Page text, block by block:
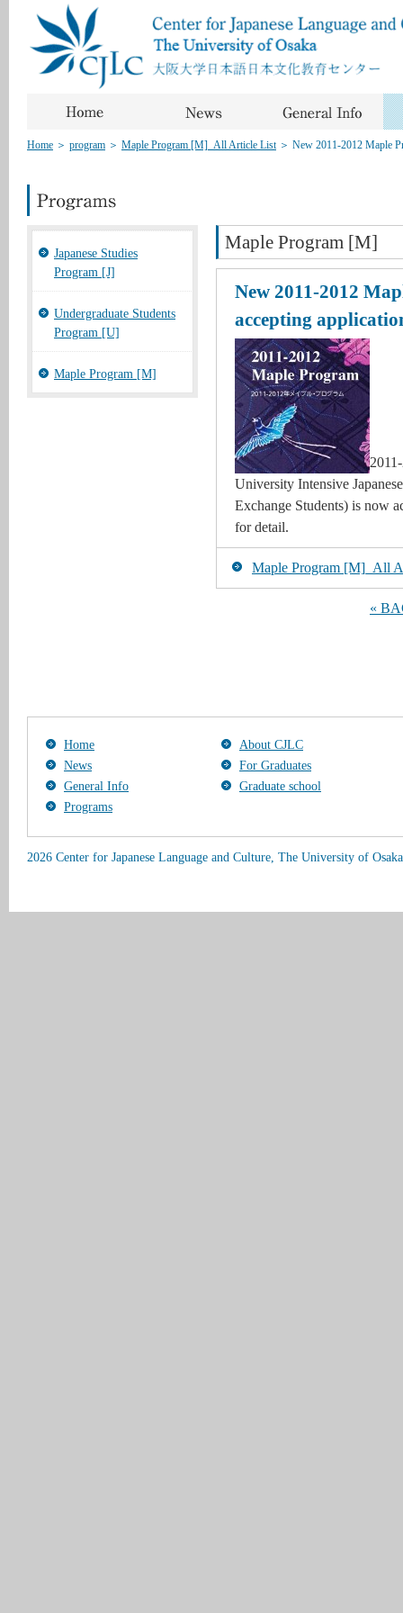
Home ＞ program ＞ Maple Program [M]_All Article List＞ New 2011-2012 Maple
Japanese Studies
Program [J]
Undergraduate Students
Program [U]
Maple Program [M]
Maple Program [M]
New 2011-2012
accepting
University Intensive
Exchange Students) is now
for detail.
Maple Program [M]_All
«
Home
About CJLC
News
For Graduates
General Info
Graduate school
Programs
2026 Center for Japanese Language and Culture, The University of